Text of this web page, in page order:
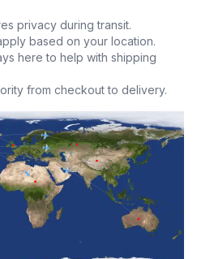
privacy during transit.
based on your location.
here to help with shipping
from checkout to delivery.